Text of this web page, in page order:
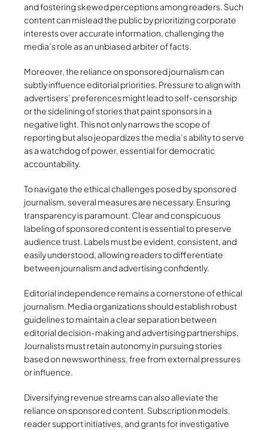
and fostering skewed perceptions among readers. Such
content can mislead the public by prioritizing corporate
interests over accurate information, challenging the
media’s role as an unbiased arbiter of facts.
Moreover, the reliance on sponsored journalism can
subtly influence editorial priorities. Pressure to align with
advertisers’ preferences might lead to self-censorship
or the sidelining of stories that paint sponsors in a
negative light. This not only narrows the scope of
reporting but also jeopardizes the media’s ability to serve
as a watchdog of power, essential for democratic
accountability.
To navigate the ethical challenges posed by sponsored
journalism, several measures are necessary. Ensuring
transparency is paramount. Clear and conspicuous
labeling of sponsored content is essential to preserve
audience trust. Labels must be evident, consistent, and
easily understood, allowing readers to differentiate
between journalism and advertising confidently.
Editorial independence remains a cornerstone of ethical
journalism. Media organizations should establish robust
guidelines to maintain a clear separation between
editorial decision-making and advertising partnerships.
Journalists must retain autonomy in pursuing stories
based on newsworthiness, free from external pressures
or influence.
Diversifying revenue streams can also alleviate the
reliance on sponsored content. Subscription models,
reader support initiatives, and grants for investigative